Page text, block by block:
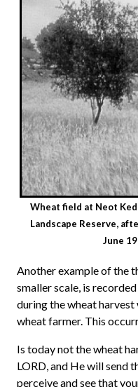
Wheat field at Neot
Landscape Reserve,
June
Another example of the
smaller scale, is
during the wheat
wheat farmer. This
Is today not the wheat
LORD, and He will send
perceive and see that